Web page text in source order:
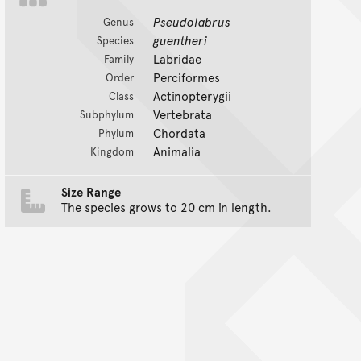
Genus Pseudolabrus
Species guentheri
Family Labridae
Order Perciformes
Class Actinopterygii
Subphylum Vertebrata
Phylum Chordata
Kingdom Animalia
Size Range
The species grows to 20 cm in length.